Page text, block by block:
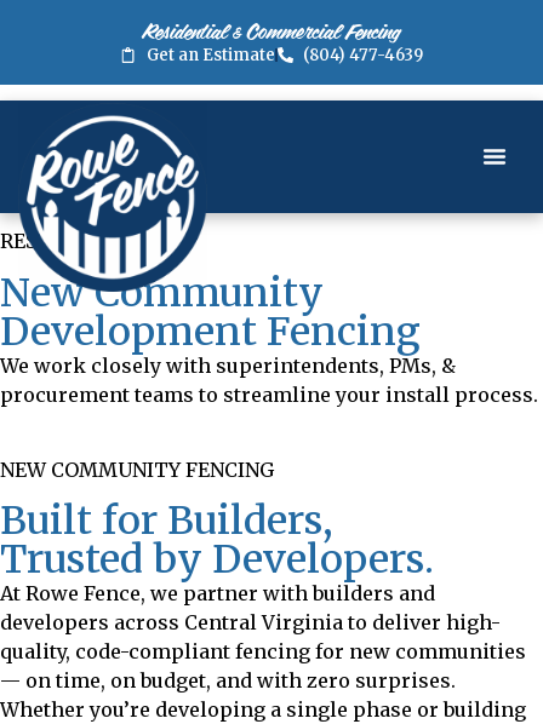
Residential & Commercial Fencing
Get an Estimate (804) 477-4639
RESOURCES
New Community
Development Fencing
We work closely with superintendents, PMs, &
procurement teams to streamline your install process.
NEW COMMUNITY FENCING
Built for Builders,
Trusted by Developers.
At Rowe Fence, we partner with builders and
developers across Central Virginia to deliver high-
quality, code-compliant fencing for new communities
— on time, on budget, and with zero surprises.
Whether you’re developing a single phase or building